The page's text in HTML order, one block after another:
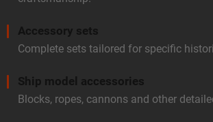
Accessory sets
Complete sets tailored for specific
Ship model accessories
Blocks, ropes, cannons and other